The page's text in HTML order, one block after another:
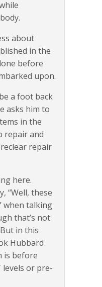
about
in the
before
upon.
a foot back
asks him to
in the
repair and
repair
here.
“Well, these
when talking
that’s not
in this
Hubbard
is before
levels or pre-